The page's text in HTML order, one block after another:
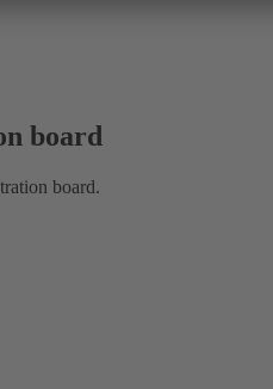
board
board.